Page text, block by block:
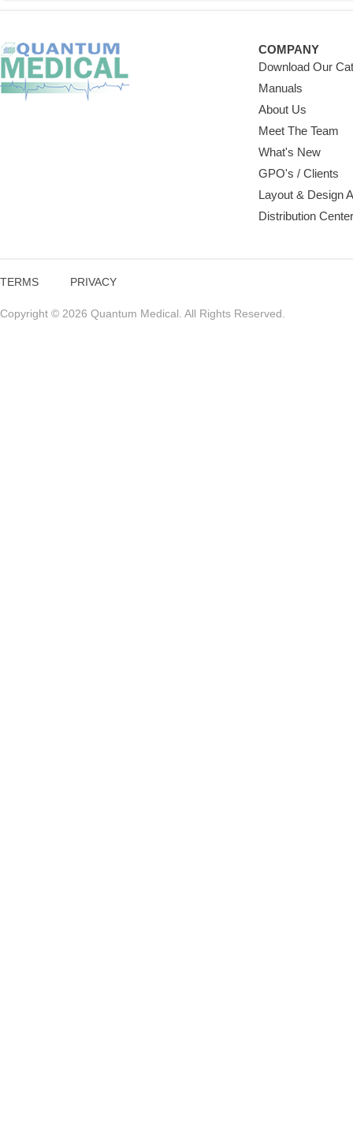
COMPANY
Download Our
Manuals
About Us
Meet The Team
What's New
GPO's / Clients
Layout & Design
Distribution
TERMS PRIVACY
Copyright © 2026 Quantum Medical. All Rights Reserved.